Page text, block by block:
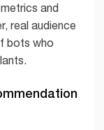
and
real audience
bots who